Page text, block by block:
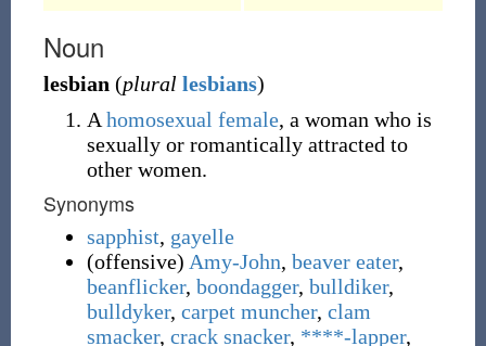
Noun
lesbian (plural lesbians)
A homosexual female, a woman who is
sexually or romantically attracted to
other women.
Synonyms
sapphist, gayelle
(offensive) Amy-John, beaver eater,
beanflicker, boondagger, bulldiker,
bulldyker, carpet muncher, clam
smacker, crack snacker, ****-lapper,